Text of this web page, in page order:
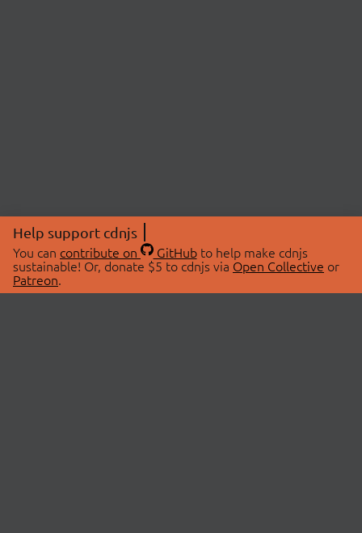
Help support cdnjs
You can contribute on GitHubto help make cdnjs
sustainable! Or, donate $5 to cdnjs via Open Collective or
Patreon.